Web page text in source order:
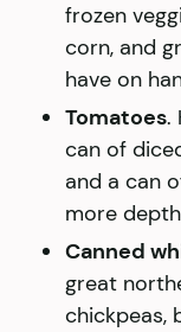
frozen
corn, and
have on
Tomatoes.
can of
and a can
more
Canned
great
chickpeas,